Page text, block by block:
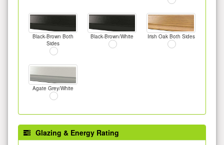
Black-Brown Both
Sides
Black-Brown/White Irish Oak Both Sides
Agate Grey/White
Glazing & Energy Rating